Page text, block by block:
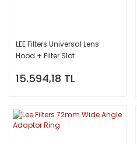
LEE Filters Universal Lens
Hood + Filter Slot
15.594,18 TL